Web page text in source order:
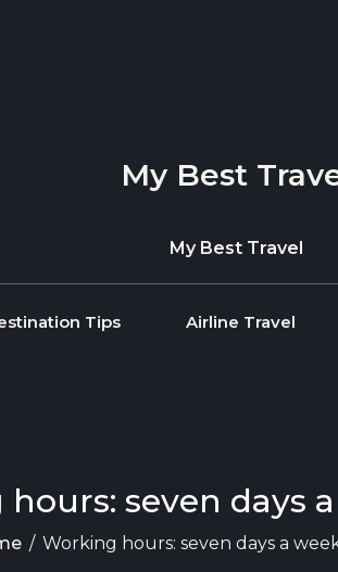
My Best
My Best Travel
Tips Airline Travel
seven days
/ Working hours: seven days a